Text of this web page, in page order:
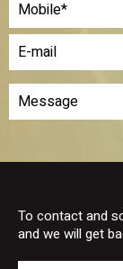
To contact and
and we will get